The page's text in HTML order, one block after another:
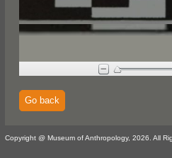
Go back
Copyright @ Museum of Anthropology, 2026. All